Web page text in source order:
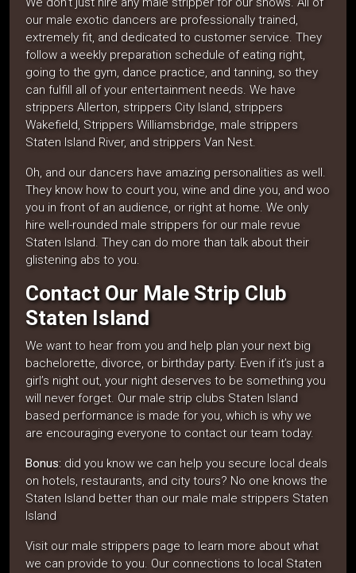
our male exotic dancers are professionally trained,
extremely fit, and dedicated to customer service. They
follow a weekly preparation schedule of eating right,
going to the gym, dance practice, and tanning, so they
can fulfill all of your entertainment needs. We have
strippers Allerton, strippers City Island, strippers
Wakefield, Strippers Williamsbridge, male strippers
Staten Island River, and strippers Van Nest.
Oh, and our dancers have amazing personalities as well.
They know how to court you, wine and dine you, and woo
you in front of an audience, or right at home. We only
hire well-rounded male strippers for our male revue
Staten Island. They can do more than talk about their
glistening abs to you.
Contact Our Male Strip Club
Staten Island
We want to hear from you and help plan your next big
bachelorette, divorce, or birthday party. Even if it’s just a
girl’s night out, your night deserves to be something you
will never forget. Our male strip clubs Staten Island
based performance is made for you, which is why we
are encouraging everyone to contact our team today.
Bonus: did you know we can help you secure local deals
on hotels, restaurants, and city tours? No one knows the
Staten Island better than our male male strippers Staten
Island
Visit our male strippers page to learn more about what
we can provide to you. Our connections to local Staten